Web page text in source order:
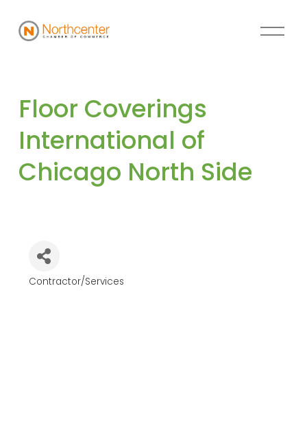
Floor Coverings
International of
Chicago North Side
Contractor/Services